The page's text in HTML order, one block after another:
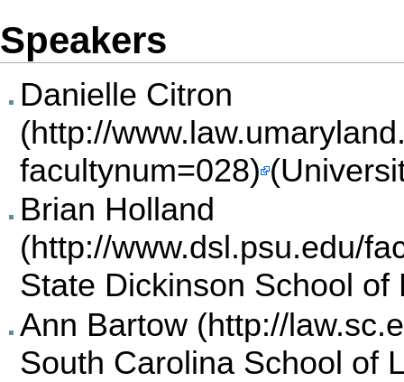
Speakers
Danielle Citron
Brian Holland
State Dickinson School of
Ann Bartow
South Carolina School of